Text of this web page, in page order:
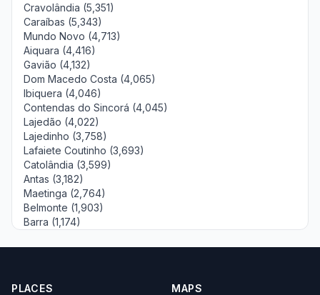
Cravolândia (5,351)
Caraíbas (5,343)
Mundo Novo (4,713)
Aiquara (4,416)
Gavião (4,132)
Dom Macedo Costa (4,065)
Ibiquera (4,046)
Contendas do Sincorá (4,045)
Lajedão (4,022)
Lajedinho (3,758)
Lafaiete Coutinho (3,693)
Catolândia (3,599)
Antas (3,182)
Maetinga (2,764)
Belmonte (1,903)
Barra (1,174)
PLACES MAPS